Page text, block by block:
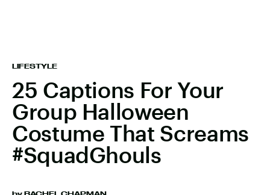
LIFESTYLE
25 Captions For Your
Group Halloween
Costume That Screams
#SquadGhouls